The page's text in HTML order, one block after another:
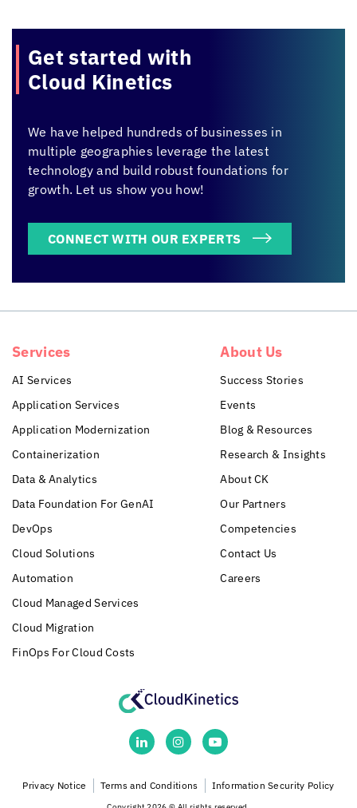
Get started with
Cloud Kinetics
We have helped hundreds of businesses in
multiple geographies leverage the latest
technology and build robust foundations for
growth. Let us show you how!
CONNECT WITH OUR EXPERTS
Services
AI Services
Application Services
Application Modernization
Containerization
Data & Analytics
Data Foundation For GenAI
DevOps
Cloud Solutions
Automation
Cloud Managed Services
Cloud Migration
FinOps For Cloud Costs
About Us
Success Stories
Events
Blog & Resources
Research & Insights
About CK
Our Partners
Competencies
Contact Us
Careers
Privacy Notice Terms and Conditions Information Security Policy